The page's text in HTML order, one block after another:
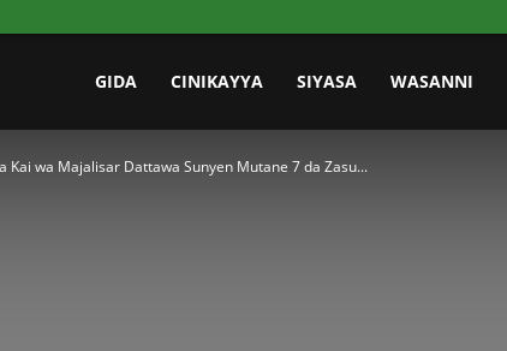
GIDA CINIKAYYA SIYASA WASANNI
Kai wa Majalisar Dattawa Sunyen Mutane 7 da Zasu...